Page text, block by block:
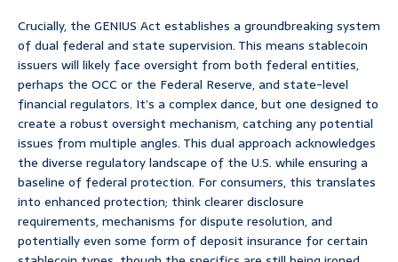
Crucially, the GENIUS Act establishes a groundbreaking system
of dual federal and state supervision. This means stablecoin
issuers will likely face oversight from both federal entities,
perhaps the OCC or the Federal Reserve, and state-level
financial regulators. It’s a complex dance, but one designed to
create a robust oversight mechanism, catching any potential
issues from multiple angles. This dual approach acknowledges
the diverse regulatory landscape of the U.S. while ensuring a
baseline of federal protection. For consumers, this translates
into enhanced protection; think clearer disclosure
requirements, mechanisms for dispute resolution, and
potentially even some form of deposit insurance for certain